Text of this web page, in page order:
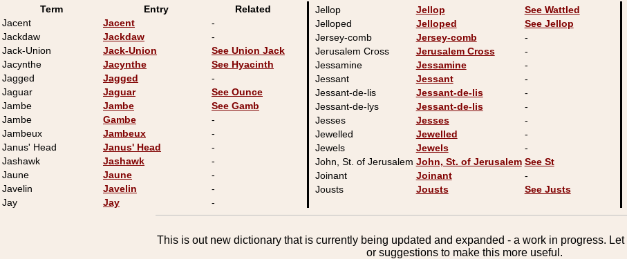
Term Entry
Related
Jacent
Jacent
-
Jackdaw
Jackdaw
-
Jack-Union
Jack-Union
See Union Jack
Jacynthe
Jacynthe
See Hyacinth
Jagged
Jagged
-
Jaguar
Jaguar
See Ounce
Jambe
Jambe
See Gamb
Jambe
Gambe
-
Jambeux
Jambeux
-
Janus' Head
Janus' Head
-
Jashawk
Jashawk
-
Jaune
Jaune
-
Javelin
Javelin
-
Jay
Jay -
Jellop Jellop
See Wattled
Jelloped
Jelloped
See Jellop
Jersey-comb
Jersey-comb
-
Jerusalem Cross
Jerusalem Cross
-
Jessamine
Jessamine
-
Jessant
Jessant
-
Jessant-de-lis
Jessant-de-lis
-
Jessant-de-lys
Jessant-de-lis
-
Jesses
Jesses
-
Jewelled
Jewelled
-
Jewels
Jewels
-
John, St. of Jerusalem John, St. of Jerusalem See St
Joinant
Joinant
-
Jousts
Jousts See Justs
This is out new dictionary that is currently being updated and expanded - a work in progress.
or suggestions to make this more useful.